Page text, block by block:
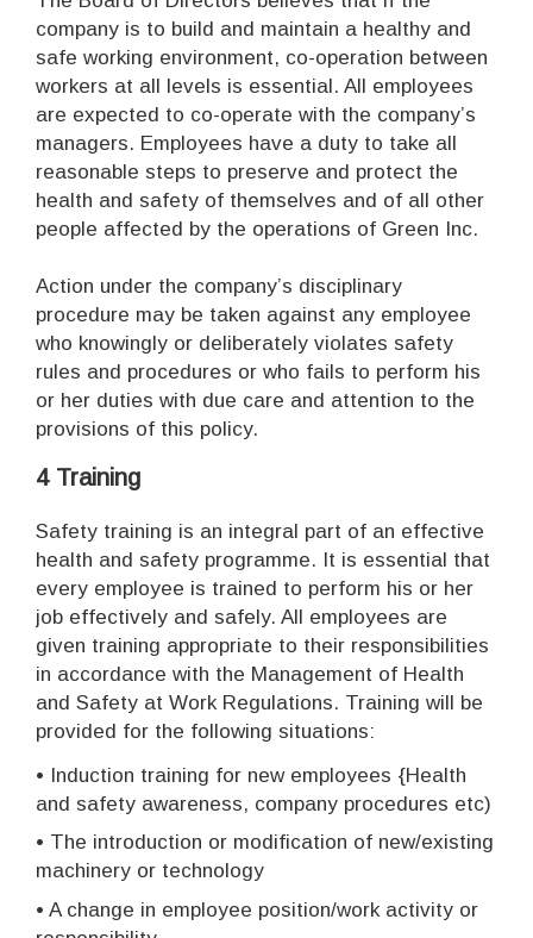
company is to build and maintain a healthy and
safe working environment, co-operation between
workers at all levels is essential. All employees
are expected to co-operate with the company’s
managers. Employees have a duty to take all
reasonable steps to preserve and protect the
health and safety of themselves and of all other
people affected by the operations of Green Inc.
Action under the company’s disciplinary
procedure may be taken against any employee
who knowingly or deliberately violates safety
rules and procedures or who fails to perform his
or her duties with due care and attention to the
provisions of this policy.
4 Training
Safety training is an integral part of an effective
health and safety programme. It is essential that
every employee is trained to perform his or her
job effectively and safely. All employees are
given training appropriate to their responsibilities
in accordance with the Management of Health
and Safety at Work Regulations. Training will be
provided for the following situations:
• Induction training for new employees {Health
and safety awareness, company procedures etc)
• The introduction or modification of new/existing
machinery or technology
• A change in employee position/work activity or